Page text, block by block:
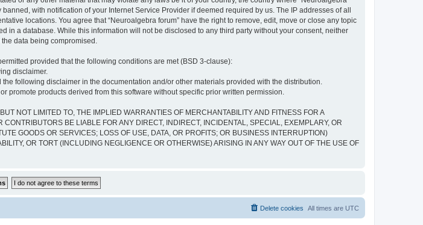
with notification of your Internet Service Provider if deemed required by us. The IP addresses of all
locations. You agree that “Neuroalgebra forum” have the right to remove, edit, move or close any topic
in a database. While this information will not be disclosed to any third party without your consent, neither
data being compromised.
provided that the following conditions are met (BSD 3-clause):
disclaimer.
following disclaimer in the documentation and/or other materials provided with the distribution.
promote products derived from this software without specific prior written permission.
NOT LIMITED TO, THE IMPLIED WARRANTIES OF MERCHANTABILITY AND FITNESS FOR A
BE LIABLE FOR ANY DIRECT, INDIRECT, INCIDENTAL, SPECIAL, EXEMPLARY, OR
GOODS OR SERVICES; LOSS OF USE, DATA, OR PROFITS; OR BUSINESS INTERRUPTION)
OR TORT (INCLUDING NEGLIGENCE OR OTHERWISE) ARISING IN ANY WAY OUT OF THE USE OF
All times are UTC
Delete cookies